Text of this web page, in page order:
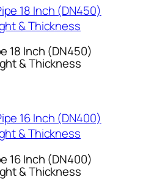
18 Inch (DN450)
& Thickness
16 Inch (DN400)
& Thickness